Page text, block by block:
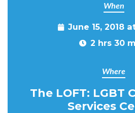
When
June 15, 2018
2 hrs 30
Where
The LOFT: LGBT
Services